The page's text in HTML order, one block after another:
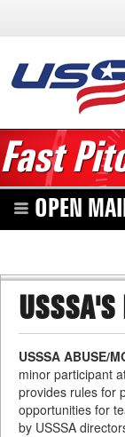
Fast
OPEN
USSSA'S
USSSA ABUSE/
minor participant
provides rules for
opportunities for
by USSSA